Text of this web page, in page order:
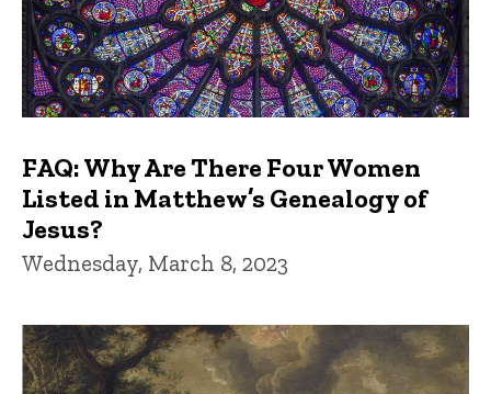
FAQ: Why Are There Four Women
Listed in Matthew’s Genealogy of
Jesus?
Wednesday, March 8, 2023